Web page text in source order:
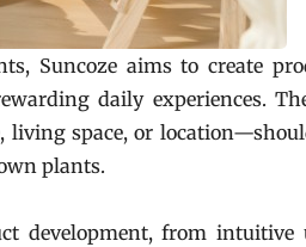
Suncoze aims to create
daily experiences.
living space, or
plants.
development, from intuitive